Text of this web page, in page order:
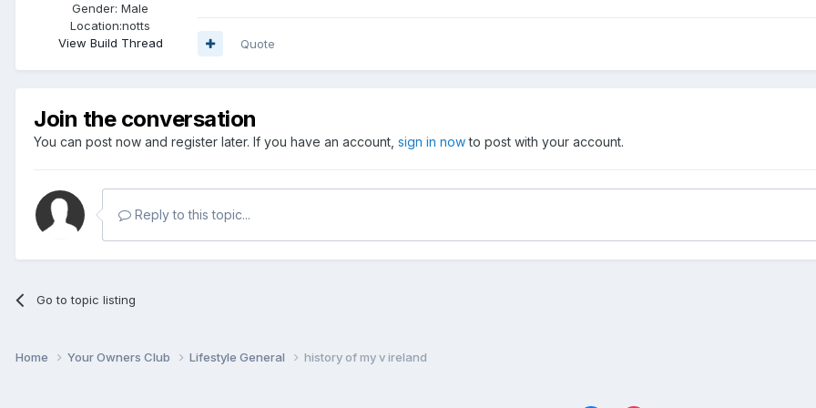
Gender: Male
Location:notts
View Build Thread
Quote
Join the conversation
You can post now and register later. If you have an account, sign in nowto post with your account.
Reply to this topic...
Go to topic listing
Home Your Owners Club Lifestyle General history of my v ireland